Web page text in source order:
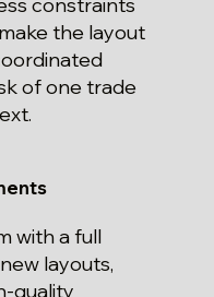
the layout
of one trade
with a full
layouts,
quality